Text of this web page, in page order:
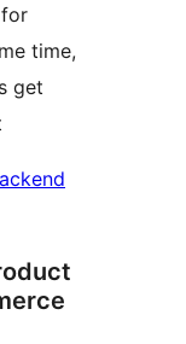
time,
get